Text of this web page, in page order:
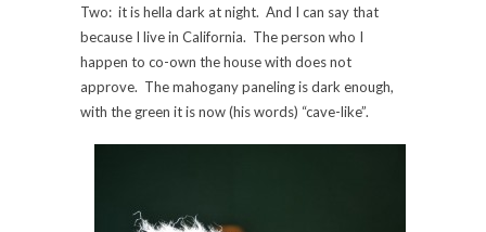
Two: it is hella dark at night. And I can say that
because I live in California. The person who I
happen to co-own the house with does not
approve. The mahogany paneling is dark enough,
with the green it is now (his words) “cave-like”.